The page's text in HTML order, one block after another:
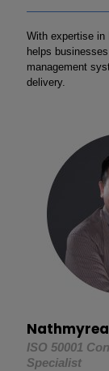
With expertise in
helps
management
delivery.
ISO 50001
Specialist